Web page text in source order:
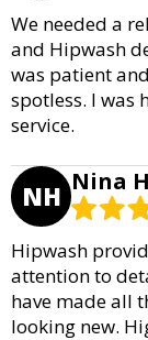
We needed a
and Hipwash
was patient
spotless. I was
service.
NH Nina
Hipwash
attention to
have made all
looking new.